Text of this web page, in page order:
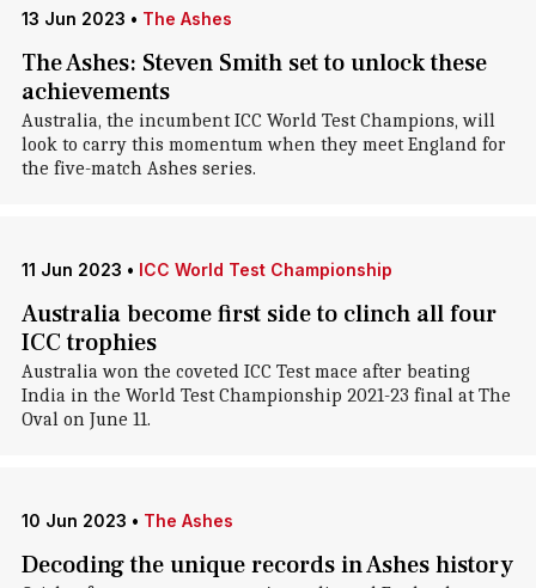
13 Jun 2023 • The Ashes
The Ashes: Steven Smith set to unlock these
achievements
Australia, the incumbent ICC World Test Champions, will
look to carry this momentum when they meet England for
the five-match Ashes series.
11 Jun 2023 • ICC World Test Championship
Australia become first side to clinch all four
ICC trophies
Australia won the coveted ICC Test mace after beating
India in the World Test Championship 2021-23 final at The
Oval on June 11.
10 Jun 2023 • The Ashes
Decoding the unique records in Ashes history